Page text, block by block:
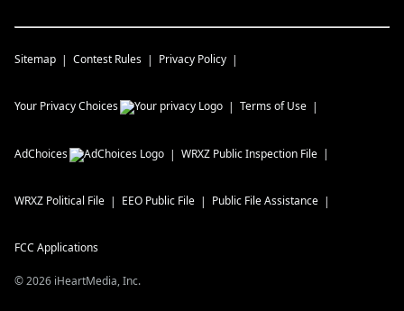
Sitemap Contest Rules Privacy Policy
Your Privacy Choices Terms of Use
AdChoices WRXZ Public Inspection File
WRXZ Political File EEO Public File Public File Assistance
FCC Applications
©2026 iHeartMedia, Inc.